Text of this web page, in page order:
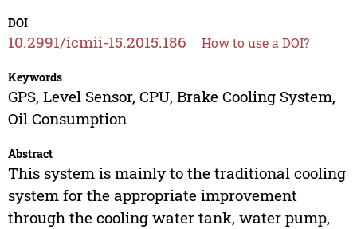
DOI
10.2991/icmii-15.2015.186 How to use a DOI?
Keywords
GPS, Level Sensor, CPU, Brake Cooling System,
Oil Consumption
Abstract
This system is mainly to the traditional cooling
system for the appropriate improvement
through the cooling water tank, water pump,